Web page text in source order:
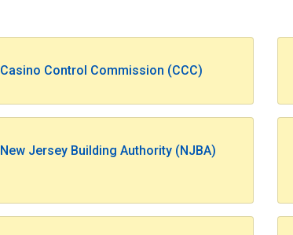
Casino Control Commission (CCC)
New Jersey Building Authority (NJBA)